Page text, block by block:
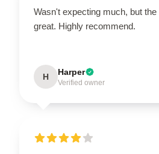
Wasn't expecting much, but
great. Highly recommend.
H Harper
Verified owner